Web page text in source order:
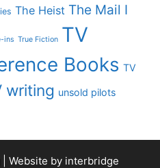
The Heist The Mail I
ins True Fiction TV
Books TV
writing unsold pilots
Website by interbridge